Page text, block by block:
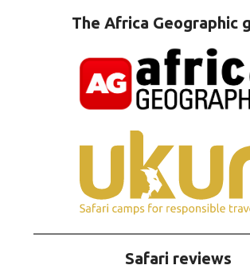
The Africa Geographic
Safari reviews